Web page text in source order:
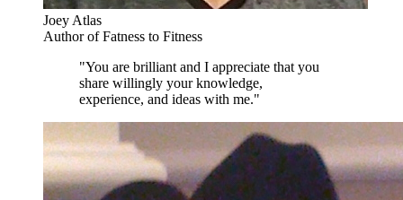
Joey Atlas
Author of Fatness to Fitness
"You are brilliant and I appreciate that you
share willingly your knowledge,
experience, and ideas with me."